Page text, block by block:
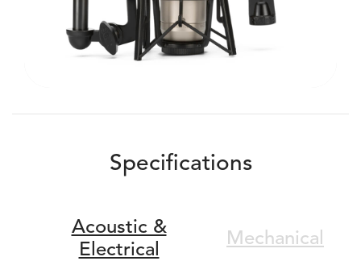
Specifications
Acoustic &
Electrical
Mechanical